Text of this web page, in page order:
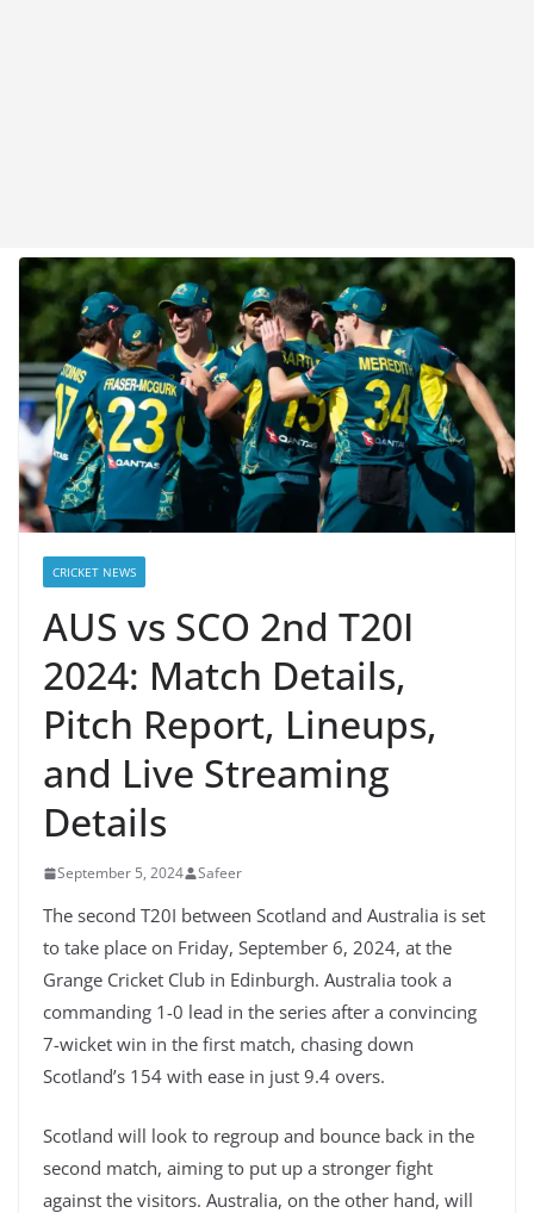
CRICKET NEWS
AUS vs SCO 2nd T20I
2024: Match Details,
Pitch Report, Lineups,
and Live Streaming
Details
September 5, 2024 Safeer
The second T20I between Scotland and Australia is set
to take place on Friday, September 6, 2024, at the
Grange Cricket Club in Edinburgh. Australia took a
commanding 1-0 lead in the series after a convincing
7-wicket win in the first match, chasing down
Scotland’s 154 with ease in just 9.4 overs.
Scotland will look to regroup and bounce back in the
second match, aiming to put up a stronger fight
against the visitors. Australia, on the other hand, will